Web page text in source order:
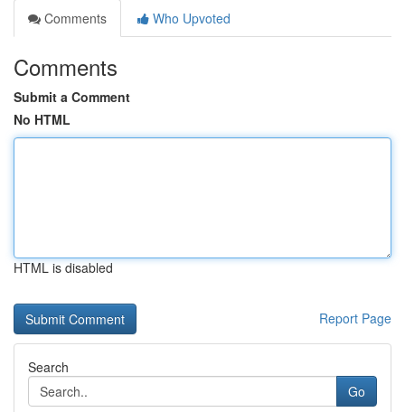
Comments
Who Upvoted
Comments
Submit a Comment
No HTML
HTML is disabled
Report Page
Search
Go